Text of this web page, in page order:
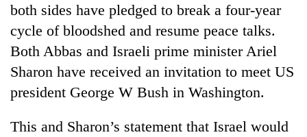
TRENDING
Cancellation
of
IATS
sparks
both sides have pledged to break a four-year
cycle of bloodshed and resume peace talks.
Both Abbas and Israeli prime minister Ariel
Sharon have received an invitation to meet US
president George W Bush in Washington.
This and Sharon’s statement that Israel would